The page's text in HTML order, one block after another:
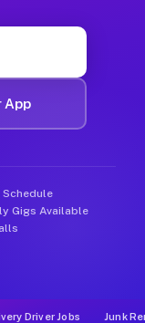
App
Schedule
Gigs Available
Driver Jobs Junk